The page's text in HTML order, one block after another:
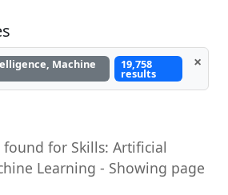
Machine 19,758
results
×
for Skills: Artificial
Learning - Showing page